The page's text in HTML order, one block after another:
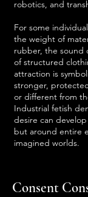
robotics, and
For some
the weight of
rubber, the sound
of structured
attraction is
stronger,
or different from
Industrial fetish
desire can
but around entire
imagined worlds.
Consent